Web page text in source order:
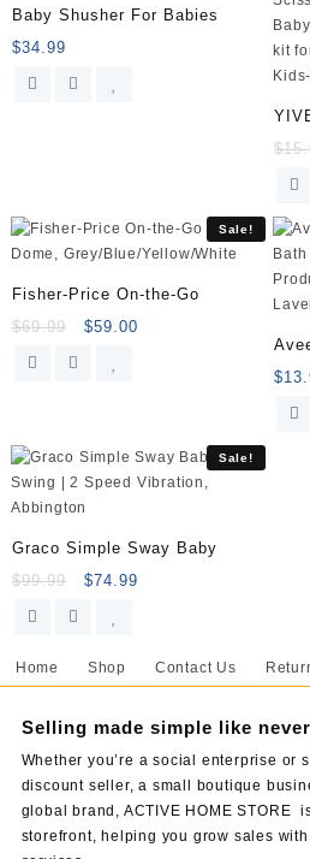
Baby Shusher For Babies
$34.99
$
Sale!
Fisher-Price On-the-Go
$69.99 $59.00
$
Sale!
Graco Simple Sway Baby
$99.99 $74.99
Home Shop Contact Us
Selling made simple like
Whether you’re a social enterprise or
discount seller, a small boutique
global brand, ACTIVE HOME STORE
storefront, helping you grow sales